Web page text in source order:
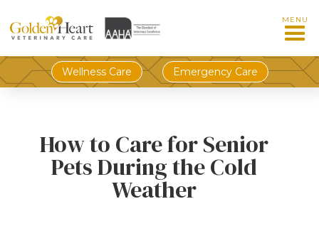
MENU
Wellness Care Emergency Care
How to Care for Senior
Pets During the Cold
Weather